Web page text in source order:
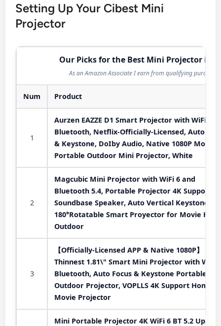
Setting Up Your Cibest Mini
Projector
Our Picks for the Best Mini Projector in
As an Amazon Associate I earn from qualifying
Num Product
1
Aurzen EAZZE D1 Smart Projector with WiFi and
Bluetooth, Netflix-Officially-Licensed, Auto
& Keystone, DoIby Audio, Native 1080P Movie,
Portable Outdoor Mini Projector, White
2
Magcubic Mini Projector with WiFi 6 and
Bluetooth 5.4, Portable Projector 4K Support,
Soundbase Speaker, Auto Vertical Keystone
180°Rotatable Smart Proyector for Movie
Outdoor
3
【Officially-Licensed APP & Native 1080P】
Thinnest 1.81\" Smart Mini Projector with WiFi
Bluetooth, Auto Focus & Keystone Portable
Outdoor Projector, VOPLLS 4K Support Home
Movie Projector
Mini Portable Projector 4K WiFi 6 BT 5.2